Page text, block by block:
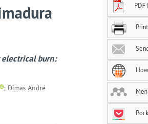
burn:
; Dimas André
PDF
Print